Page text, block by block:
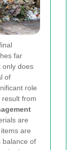
far
only does
of
role
from
are
are
balance of